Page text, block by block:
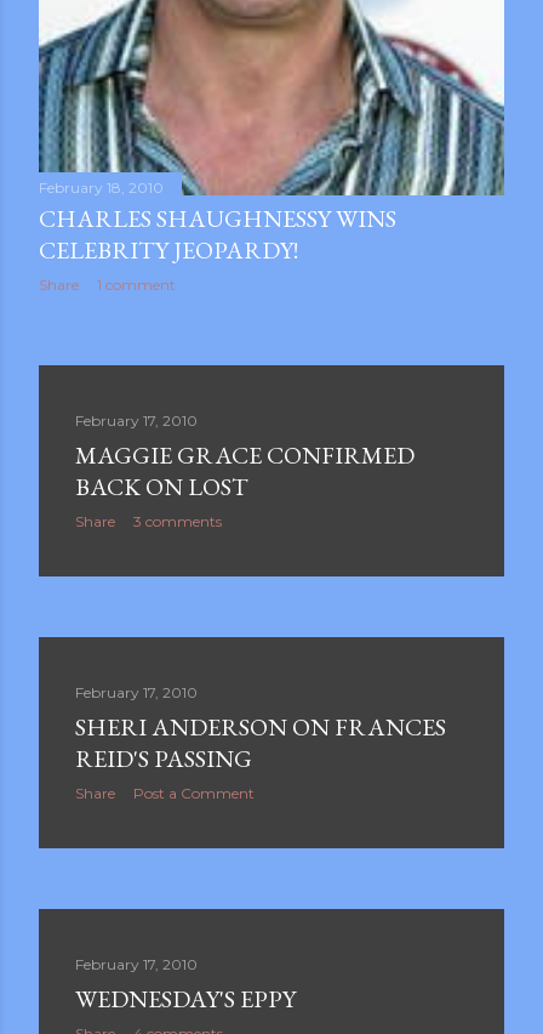
February 18, 2010
CHARLES SHAUGHNESSY WINS
CELEBRITY JEOPARDY!
Share 1 comment
February 17, 2010
MAGGIE GRACE CONFIRMED
BACK ON LOST
Share 3 comments
February 17, 2010
SHERI ANDERSON ON FRANCES
REID'S PASSING
Share Post a Comment
February 17, 2010
WEDNESDAY'S EPPY